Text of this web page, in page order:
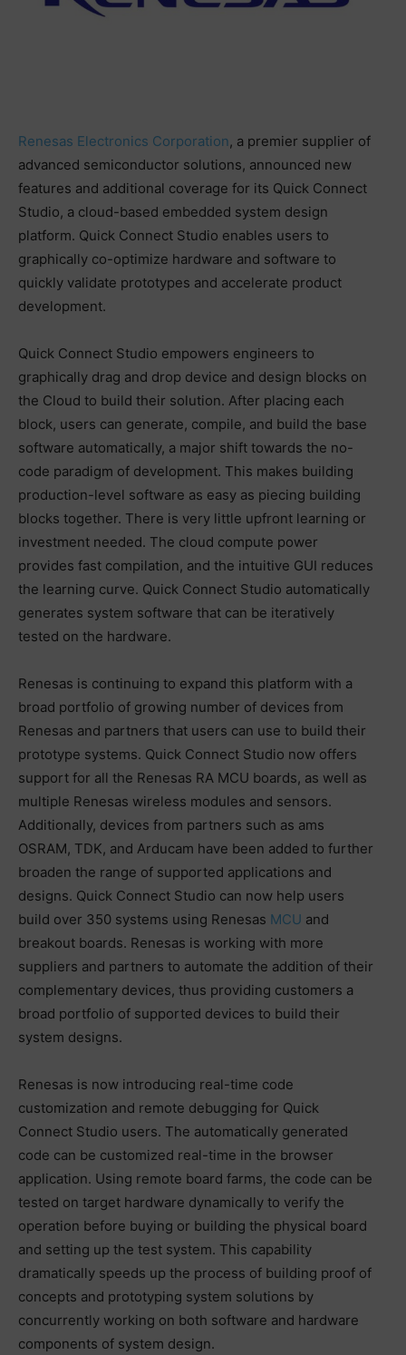
Renesas Electronics Corporation, a premier supplier of
advanced semiconductor solutions, announced new
features and additional coverage for its Quick Connect
Studio, a cloud-based embedded system design
platform. Quick Connect Studio enables users to
graphically co-optimize hardware and software to
quickly validate prototypes and accelerate product
development.
Quick Connect Studio empowers engineers to
graphically drag and drop device and design blocks on
the Cloud to build their solution. After placing each
block, users can generate, compile, and build the base
software automatically, a major shift towards the no-
code paradigm of development. This makes building
production-level software as easy as piecing building
blocks together. There is very little upfront learning or
investment needed. The cloud compute power
provides fast compilation, and the intuitive GUI reduces
the learning curve. Quick Connect Studio automatically
generates system software that can be iteratively
tested on the hardware.
Renesas is continuing to expand this platform with a
broad portfolio of growing number of devices from
Renesas and partners that users can use to build their
prototype systems. Quick Connect Studio now offers
support for all the Renesas RA MCU boards, as well as
multiple Renesas wireless modules and sensors.
Additionally, devices from partners such as ams
OSRAM, TDK, and Arducam have been added to further
broaden the range of supported applications and
designs. Quick Connect Studio can now help users
build over 350 systems using Renesas MCU and
breakout boards. Renesas is working with more
suppliers and partners to automate the addition of their
complementary devices, thus providing customers a
broad portfolio of supported devices to build their
system designs.
Renesas is now introducing real-time code
customization and remote debugging for Quick
Connect Studio users. The automatically generated
code can be customized real-time in the browser
application. Using remote board farms, the code can be
tested on target hardware dynamically to verify the
operation before buying or building the physical board
and setting up the test system. This capability
dramatically speeds up the process of building proof of
concepts and prototyping system solutions by
concurrently working on both software and hardware
components of system design.